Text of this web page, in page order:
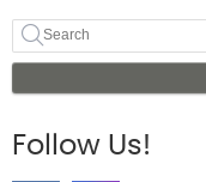
Follow Us!